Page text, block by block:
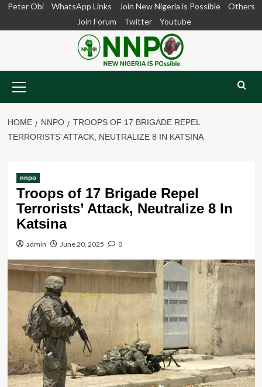
SkipPeter Obi WhatsApp Links Join New Nigeria is Possible
Others
Join Forum
Twitter Youtube
Menu
HOME NNPO
TROOPS OF 17 BRIGADE REPEL
TERRORISTS’ ATTACK, NEUTRALIZE 8 IN KATSINA
nnpo
Troops of 17 Brigade Repel
Terrorists’ Attack, Neutralize 8 In
Katsina
admin June 20, 2025 0